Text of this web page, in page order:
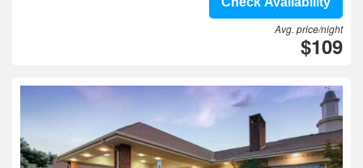
Avg. price/night
$109